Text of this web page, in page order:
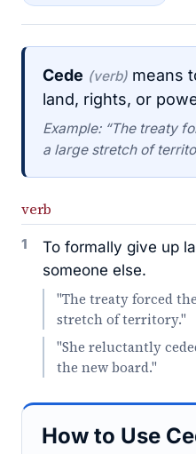
Cede (verb) means
land, rights, or
Example: “The treaty
a large stretch of
verb
1
To formally give up
someone else.
"The treaty forced
stretch of territory."
"She reluctantly
the new board."
How to Use